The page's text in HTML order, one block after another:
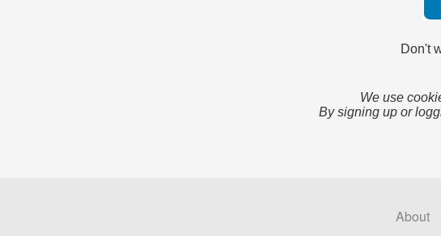
Don't
We use
By signing up or
About